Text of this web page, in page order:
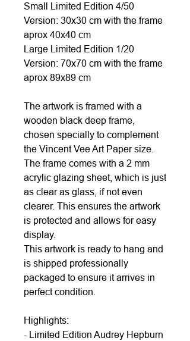
Small Limited Edition 4/50
Version: 30x30 cm with the frame
aprox 40x40 cm
Large Limited Edition 1/20
Version: 70x70 cm with the frame
aprox 89x89 cm
The artwork is framed with a
wooden black deep frame,
chosen specially to complement
the Vincent Vee Art Paper size.
The frame comes with a 2 mm
acrylic glazing sheet, which is just
as clear as glass, if not even
clearer. This ensures the artwork
is protected and allows for easy
display.
This artwork is ready to hang and
is shipped professionally
packaged to ensure it arrives in
perfect condition.
Highlights:
- Limited Edition Audrey Hepburn